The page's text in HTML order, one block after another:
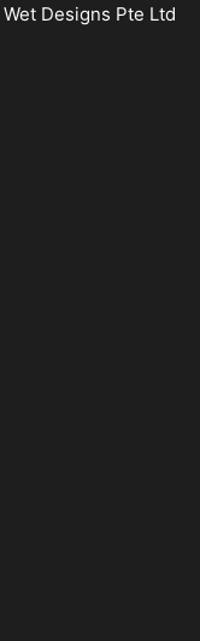
Wet Designs Pte Ltd